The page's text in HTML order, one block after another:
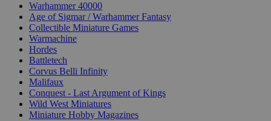
Warhammer 40000
Age of Sigmar / Warhammer Fantasy
Collectible Miniature Games
Warmachine
Hordes
Battletech
Corvus Belli Infinity
Malifaux
Conquest - Last Argument of Kings
Wild West Miniatures
Miniature Hobby Magazines